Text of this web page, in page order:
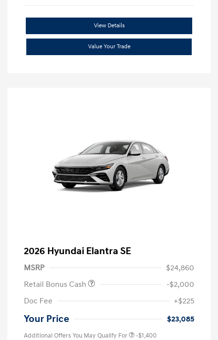
View Details
Value Your Trade
2026 Hyundai Elantra SE
MSRP
$24,860
Retail Bonus Cash
-$2,000
Doc Fee
+$225
Your Price $23,085
Additional Offers You May Qualify For -$1,400